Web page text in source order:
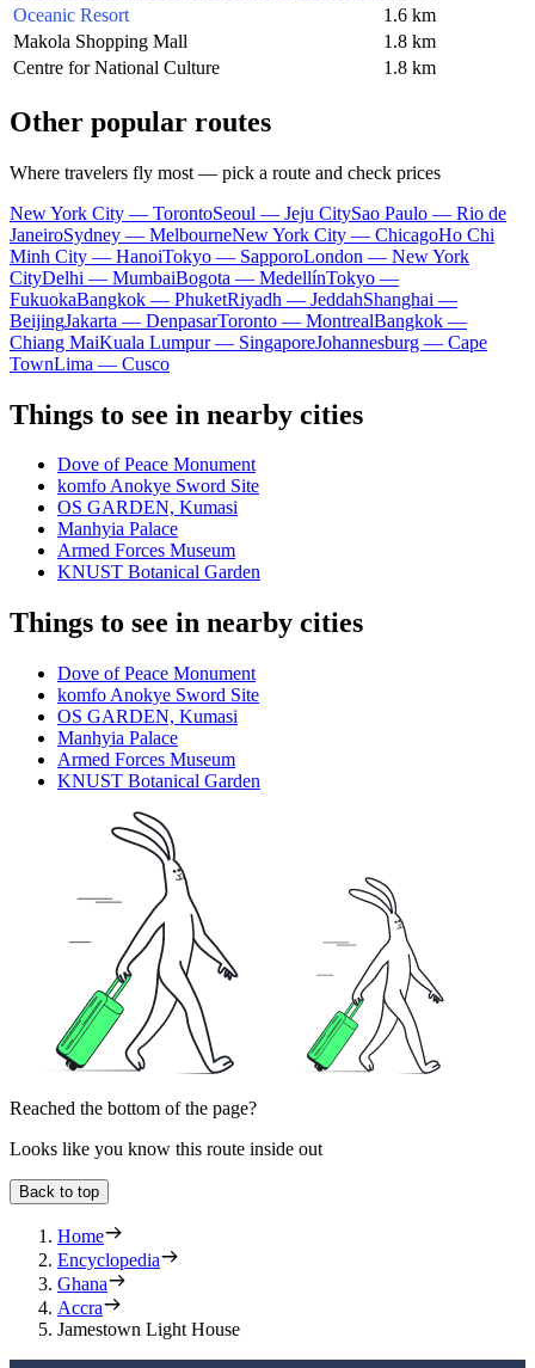
Oceanic Resort
1.6 km
Makola Shopping Mall
1.8 km
Centre for National Culture
1.8 km
Other popular routes
Where travelers fly most — pick a route and check prices
New York City — TorontoSeoul — Jeju CitySao Paulo — Rio de
JaneiroSydney — MelbourneNew York City — ChicagoHo Chi
Minh City — HanoiTokyo — SapporoLondon — New York
CityDelhi — MumbaiBogota — MedellínTokyo —
FukuokaBangkok — PhuketRiyadh — JeddahShanghai —
BeijingJakarta — DenpasarToronto — MontrealBangkok —
Chiang MaiKuala Lumpur — SingaporeJohannesburg — Cape
TownLima — Cusco
Things to see in nearby cities
Dove of Peace Monument
komfo Anokye Sword Site
OS GARDEN, Kumasi
Manhyia Palace
Armed Forces Museum
KNUST Botanical Garden
Things to see in nearby cities
Dove of Peace Monument
komfo Anokye Sword Site
OS GARDEN, Kumasi
Manhyia Palace
Armed Forces Museum
KNUST Botanical Garden
Reached the bottom of the page?
Looks like you know this route inside out
Back to top
Home
Encyclopedia
Ghana
Accra
Jamestown Light House